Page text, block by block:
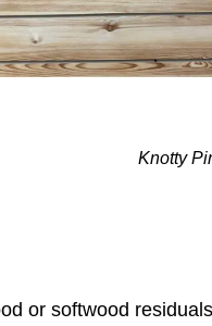
Knotty
or softwood